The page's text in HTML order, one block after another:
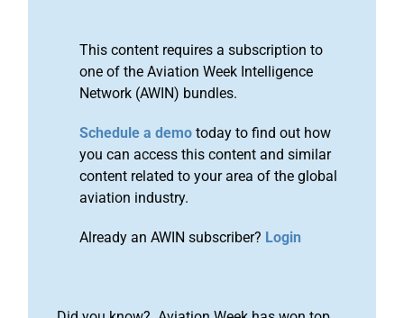
This content requires a subscription to
one of the Aviation Week Intelligence
Network (AWIN) bundles.
Schedule a demo today to find out how
you can access this content and similar
content related to your area of the global
aviation industry.
Already an AWIN subscriber? Login